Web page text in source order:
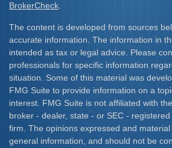
BrokerCheck
The content is developed from sources
accurate information. The information in
intended as tax or legal advice. Please
professionals for specific information
situation. Some of this material was
FMG Suite to provide information on a
interest. FMG Suite is not affiliated with
broker - dealer, state - or SEC -
firm. The opinions expressed and
general information, and should not be